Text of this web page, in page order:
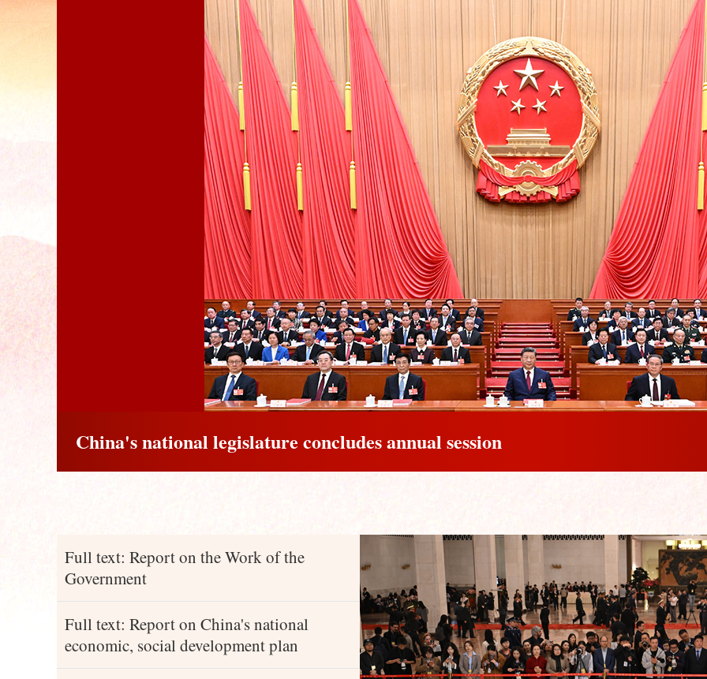
China's national legislature concludes annual session
Full text: Report on the Work of the
Government
Full text: Report on China's national
economic, social development plan